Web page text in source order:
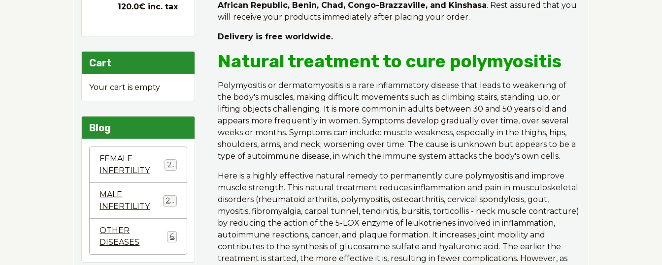
African Republic, Benin, Chad, Congo-Brazzaville, and Kinshasa. Rest assured that you
will receive your products immediately after placing your order.
Delivery is free worldwide.
Natural treatment to cure polymyositis
Polymyositis or dermatomyositis is a rare inflammatory disease that leads to weakening of
the body's muscles, making difficult movements such as climbing stairs, standing up, or
lifting objects challenging. It is more common in adults between 30 and 50 years old and
appears more frequently in women. Symptoms develop gradually over time, over several
weeks or months. Symptoms can include: muscle weakness, especially in the thighs, hips,
shoulders, arms, and neck; worsening over time. The cause is unknown but appears to be a
type of autoimmune disease, in which the immune system attacks the body's own cells.
Here is a highly effective natural remedy to permanently cure polymyositis and improve
muscle strength. This natural treatment reduces inflammation and pain in musculoskeletal
disorders (rheumatoid arthritis, polymyositis, osteoarthritis, cervical spondylosis, gout,
myositis, fibromyalgia, carpal tunnel, tendinitis, bursitis, torticollis - neck muscle contracture)
by reducing the action of the 5-LOX enzyme of leukotrienes involved in inflammation,
autoimmune reactions, cancer, and plaque formation. It increases joint mobility and
contributes to the synthesis of glucosamine sulfate and hyaluronic acid. The earlier the
treatment is started, the more effective it is, resulting in fewer complications. However, as
120.0€ inc. tax
Cart
Your cart is empty
Blog
FEMALE
INFERTILITY
22
MALE
INFERTILITY
28
OTHER
DISEASES
6